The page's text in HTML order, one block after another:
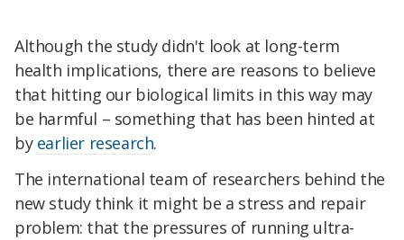
Although the study didn't look at long-term
health implications, there are reasons to believe
that hitting our biological limits in this way may
be harmful – something that has been hinted at
by earlier research.
The international team of researchers behind the
new study think it might be a stress and repair
problem: that the pressures of running ultra-